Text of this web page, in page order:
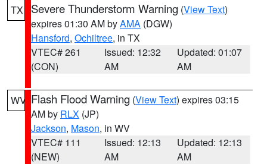
TX Severe Thunderstorm Warning (View Text)
expires 01:30 AM byAMA (DGW)
Hansford, Ochiltree, in TX
VTEC# 261
(CON)
Issued: 12:32
AM
Updated: 01:07
AM
WV Flash Flood Warning (View Text) expires 03:15
AM by RLX (JP)
Jackson, Mason, in WV
VTEC# 111
(NEW)
Issued: 12:13
AM
Updated: 12:13
AM